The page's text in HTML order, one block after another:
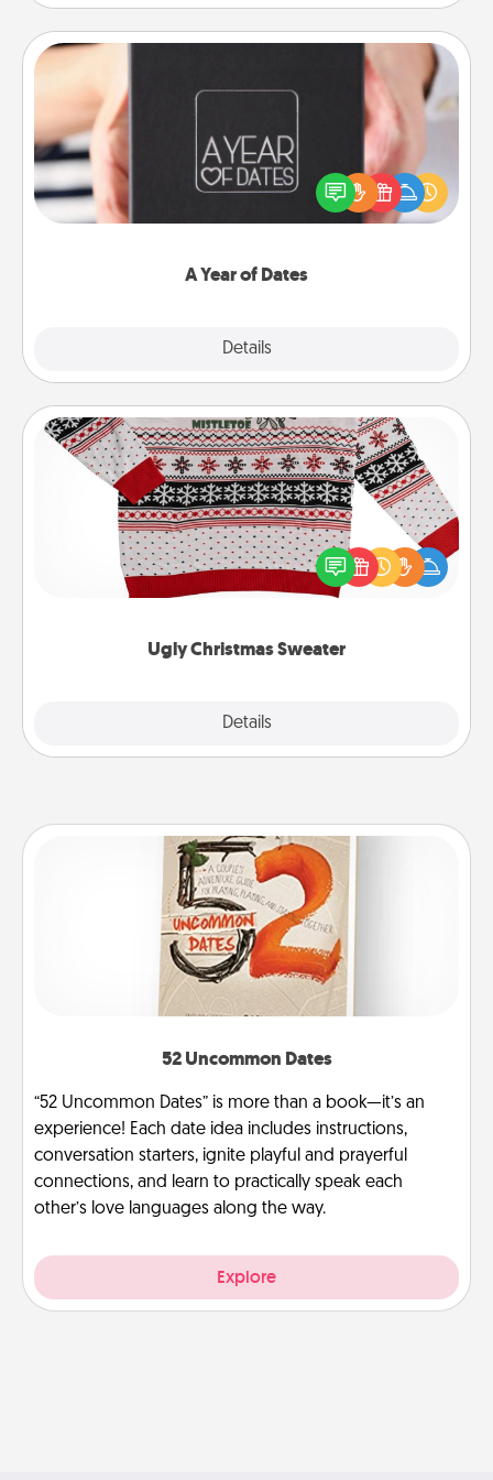
A Year of Dates
Details
A box of dates is the perfect romantic Christmas
gift, wedding anniversary present, or just because
you want to show them how much you want to
Ugly Christmas Sweater
Details
Ugly Christmas Sweater
Flaunt your LOVE LANGUAGE® this Christmas with
these fun and bold LOVE LANGUAGE® themed
"Ugly Christmas Sweaters."
52 Uncommon Dates
“52 Uncommon Dates” is more than a book—it’s an
experience! Each date idea includes instructions,
conversation starters, ignite playful and prayerful
connections, and learn to practically speak each
other’s love languages along the way.
Explore